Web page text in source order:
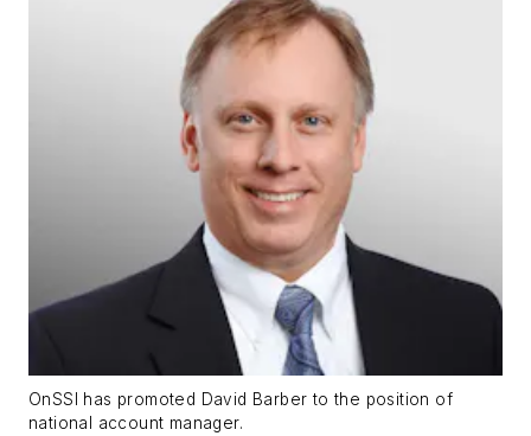
OnSSI has promoted David Barber to the position of
national account manager.